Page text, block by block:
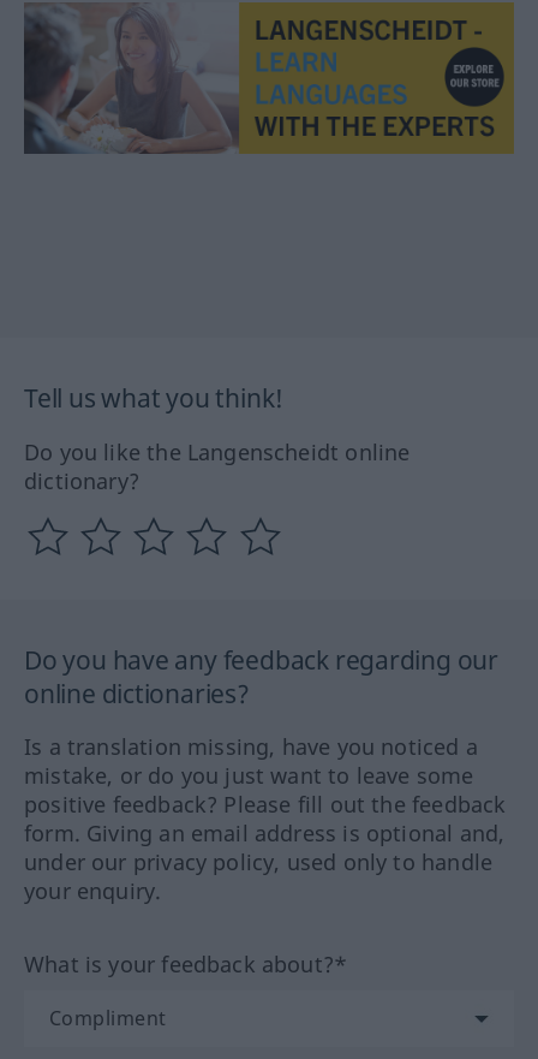
Tell us what you think!
Do you like the Langenscheidt online
dictionary?
Do you have any feedback regarding our
online dictionaries?
Is a translation missing, have you noticed a
mistake, or do you just want to leave some
positive feedback? Please fill out the feedback
form. Giving an email address is optional and,
under our privacy policy, used only to handle
your enquiry.
What is your feedback about?*